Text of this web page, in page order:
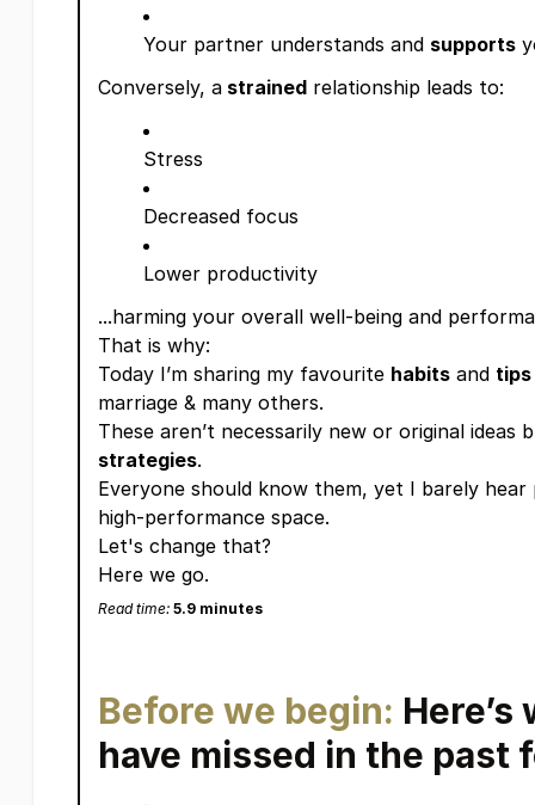
Your partner understands and supports
Conversely, a strained relationship leads to:
Stress
Decreased focus
Lower productivity
...harming your overall well-being and
That is why:
Today I’m sharing my favourite habits and tips
marriage & many others.
These aren’t necessarily new or original ideas
strategies.
Everyone should know them, yet I barely hear
high-performance space.
Let's change that?
Here we go.
Read time: 5.9 minutes
Before we begin:
have missed in the